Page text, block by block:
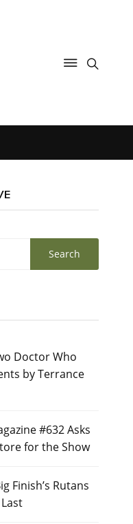
Doctor Who
by Terrance
#632 Asks
for the Show
Finish’s Rutans